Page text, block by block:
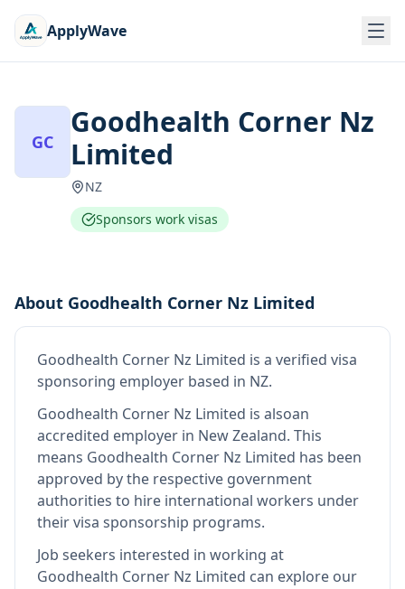
ApplyWave
GC
Goodhealth Corner Nz
Limited
NZ
Sponsors work visas
About Goodhealth Corner Nz Limited
Goodhealth Corner Nz Limited is a verified visa
sponsoring employer based in NZ.
Goodhealth Corner Nz Limited is alsoan
accredited employer in New Zealand. This
means Goodhealth Corner Nz Limited has been
approved by the respective government
authorities to hire international workers under
their visa sponsorship programs.
Job seekers interested in working at
Goodhealth Corner Nz Limited can explore our